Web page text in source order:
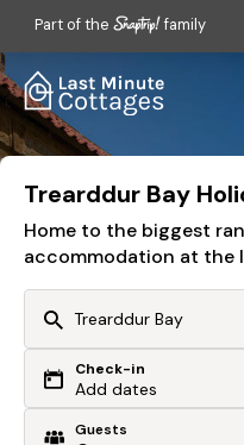
Part of the family
Trearddur Bay
Home to the biggest
accommodation at the
Or search by driving time
From my postcode
Check-in
Add dates
Guests